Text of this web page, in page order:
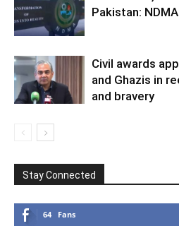
Pakistan: NDMA
Civil awards
and Ghazis in
and bravery
Stay Connected
64 Fans